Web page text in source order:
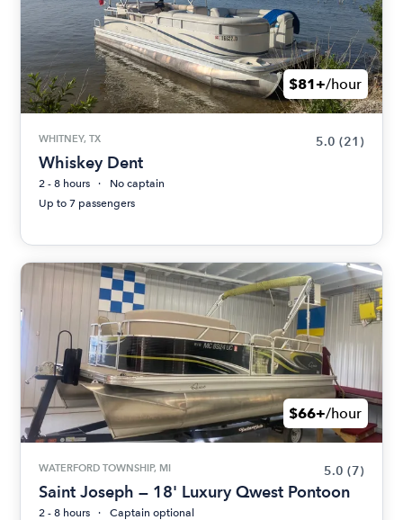
$81+/hour
WHITNEY, TX 5.0 (21)
Whiskey Dent
2 - 8 hours
No captain
Up to 7 passengers
$66+/hour
WATERFORD TOWNSHIP, MI 5.0 (7)
Saint Joseph — 18' Luxury Qwest Pontoon
2 - 8 hours
Captain optional